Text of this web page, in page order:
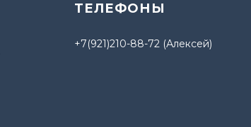
ТЕЛЕФОНЫ
+7(921)210-88-72 (Алексей)